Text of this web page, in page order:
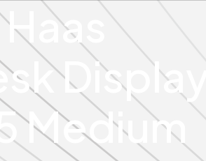
Medium